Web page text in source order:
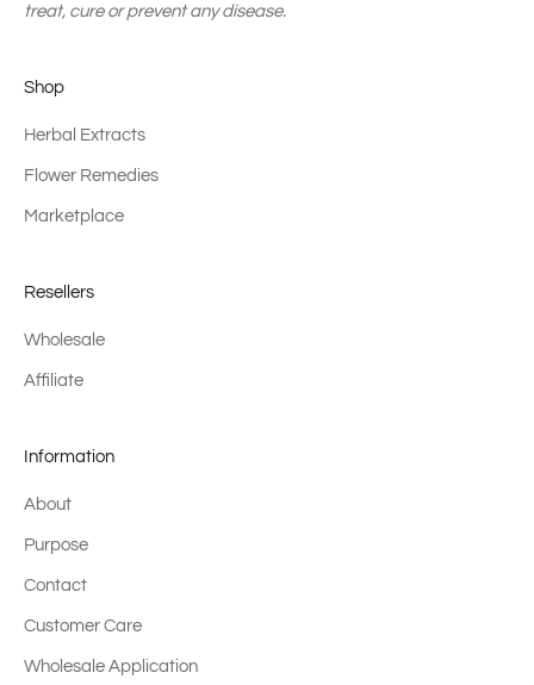
treat, cure or prevent any disease.
Shop
Herbal Extracts
Flower Remedies
Marketplace
Resellers
Wholesale
Affiliate
Information
About
Purpose
Contact
Customer Care
Wholesale Application